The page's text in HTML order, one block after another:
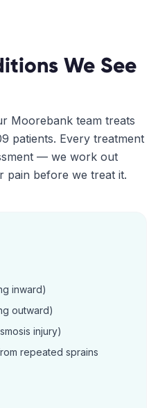
We See
Moorebank team treats
patients. Every treatment
— we work out
pain before we treat it.
inward)
outward)
injury)
repeated sprains